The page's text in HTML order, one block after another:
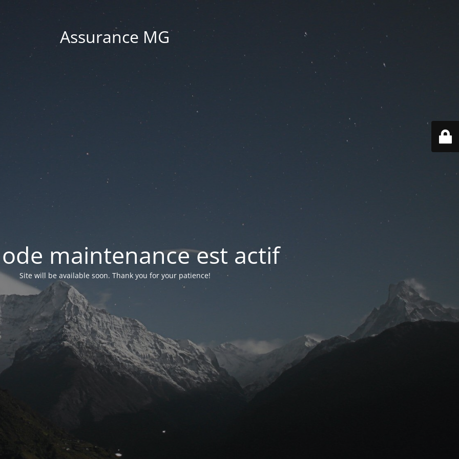
Assurance MG
maintenance est actif
Site will be available soon. Thank you for your patience!